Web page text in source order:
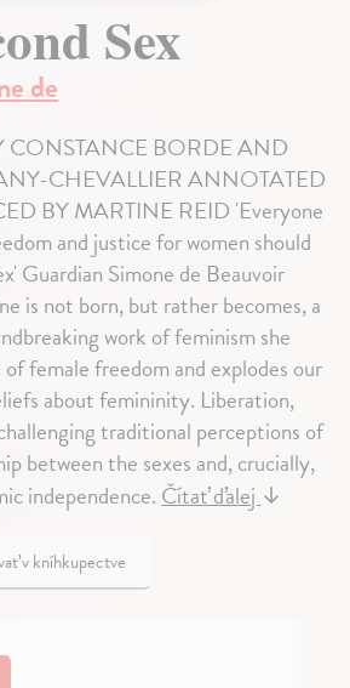
Sex
de
CONSTANCE BORDE AND
CHEVALLIER ANNOTATED
BY MARTINE REID 'Everyone
and justice for women should
Guardian Simone de Beauvoir
is not born, but rather becomes, a
work of feminism she
female freedom and explodes our
about femininity. Liberation,
traditional perceptions of
between the sexes and, crucially,
independence.Čítať ďalej↓
v kníhkupectve